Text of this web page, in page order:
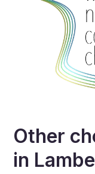
Other
in